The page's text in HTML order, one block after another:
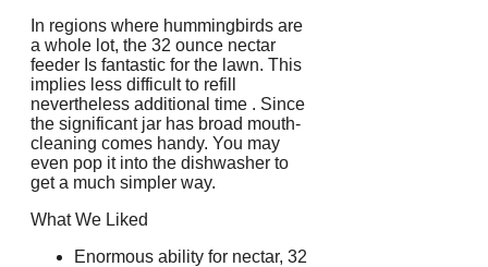
In regions where hummingbirds are
a whole lot, the 32 ounce nectar
feeder Is fantastic for the lawn. This
implies less difficult to refill
nevertheless additional time . Since
the significant jar has broad mouth-
cleaning comes handy. You may
even pop it into the dishwasher to
get a much simpler way.
What We Liked
Enormous ability for nectar, 32